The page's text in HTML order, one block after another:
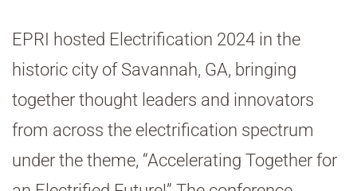
EPRI hosted Electrification 2024 in the
historic city of Savannah, GA, bringing
together thought leaders and innovators
from across the electrification spectrum
under the theme, “Accelerating Together for